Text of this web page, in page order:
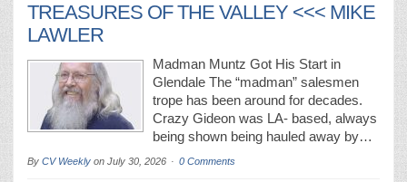
TREASURES OF THE VALLEY <<< MIKE
LAWLER
Madman Muntz Got His Start in
Glendale The “madman” salesmen
trope has been around for decades.
Crazy Gideon was LA- based, always
being shown being hauled away by…
By CV Weekly on July 30, 2026 0 Comments